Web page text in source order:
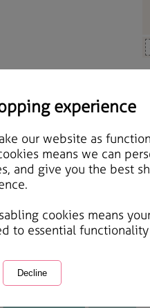
experience
our website as
means we can
and give you the best
cookies means
to essential
Your
Card
Courier Delivery Available
Same day Despatch by Royal Mail
This product is currently
great products to browse.